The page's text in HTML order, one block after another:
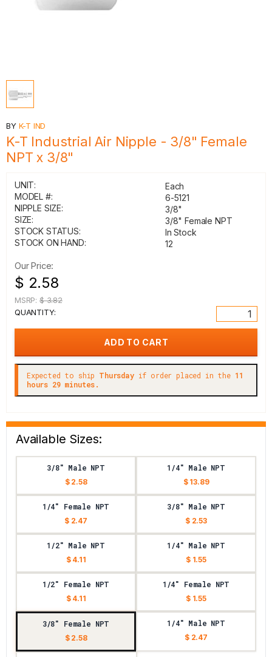
BY K-T IND
K-T Industrial Air Nipple - 3/8" Female
NPT x 3/8"
UNIT:
Each
MODEL #:
6-5121
NIPPLE SIZE:
3/8"
SIZE:
3/8" Female NPT
STOCK STATUS:
In Stock
STOCK ON HAND:
12
Our Price:
$ 2.58
MSRP: $ 3.82
QUANTITY:
Expected to ship Thursdayif order placed in the 11
hours 29 minutes.
Available Sizes:
3/8" Male NPT
$ 2.58
1/4" Male NPT
$ 13.89
1/4" Female NPT
$ 2.47
3/8" Male NPT
$ 2.53
1/2" Male NPT
$ 4.11
1/4" Male NPT
$ 1.55
1/2" Female NPT
$ 4.11
1/4" Female NPT
$ 1.55
3/8" Female NPT
$ 2.58
1/4" Male NPT
$ 2.47